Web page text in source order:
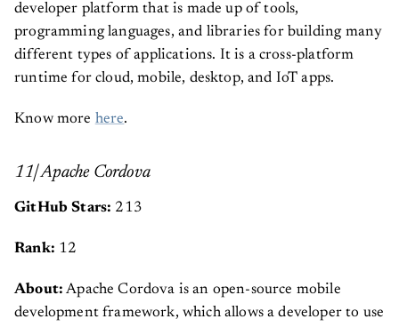
developer platform that is made up of tools,
programming languages, and libraries for building many
different types of applications. It is a cross-platform
runtime for cloud, mobile, desktop, and IoT apps.
Know more here.
11| Apache Cordova
GitHub Stars: 213
Rank: 12
About: Apache Cordova is an open-source mobile
development framework, which allows a developer to use